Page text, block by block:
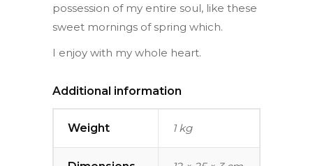
possession of my entire soul, like these
sweet mornings of spring which.
I enjoy with my whole heart.
Additional information
Weight 1 kg